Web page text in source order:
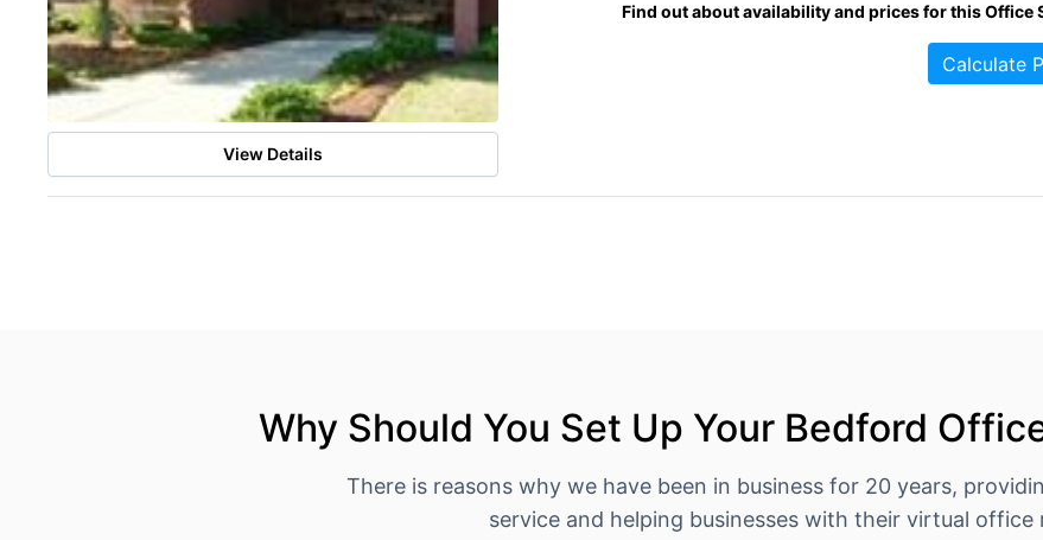
View Details
video conferencing, administrative support and janitorial
Find out about availability and prices for this Office
Calculate
Why Should You Set Up Your Bedford
There is reasons why we have been in business for 20 years,
service and helping businesses with their virtual office